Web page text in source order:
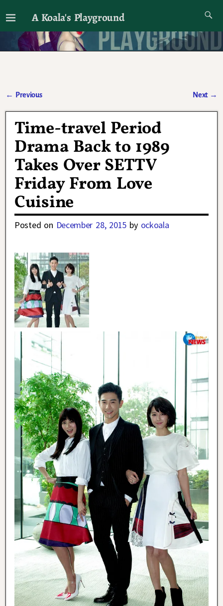
A Koala's Playground
I'll talk about dramas if I want to
← Previous Next →
Time-travel Period
Drama Back to 1989
Takes Over SETTV
Friday From Love
Cuisine
Posted on December 28, 2015 by ockoala